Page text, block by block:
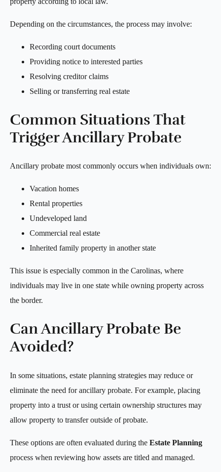
Depending on the circumstances, the process may involve:
Recording court documents
Providing notice to interested parties
Resolving creditor claims
Selling or transferring real estate
Common Situations That
Trigger Ancillary Probate
Ancillary probate most commonly occurs when individuals own:
Vacation homes
Rental properties
Undeveloped land
Commercial real estate
Inherited family property in another state
This issue is especially common in the Carolinas, where
individuals may live in one state while owning property across
the border.
Can Ancillary Probate Be
Avoided?
In some situations, estate planning strategies may reduce or
eliminate the need for ancillary probate. For example, placing
property into a trust or using certain ownership structures may
allow property to transfer outside of probate.
These options are often evaluated during the Estate Planning
process when reviewing how assets are titled and managed.